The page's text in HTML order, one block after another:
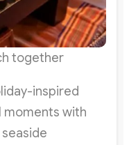
together
inspired
moments with